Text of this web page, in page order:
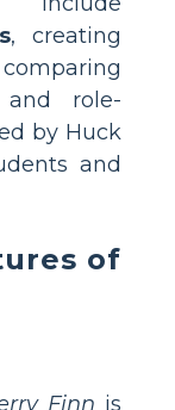
, creating
and role-
by Huck
and
of
Finn is